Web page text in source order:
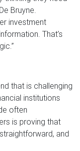
Bruyne.
investment
That’s
that is challenging
institutions
often
is proving that
and